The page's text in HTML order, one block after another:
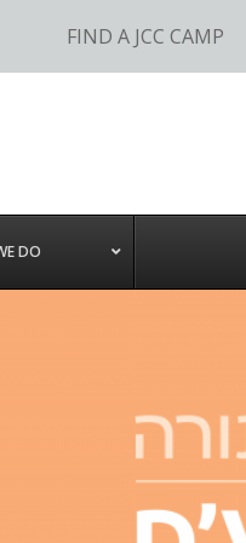
FIND A JCC CAMP
DO